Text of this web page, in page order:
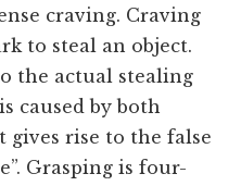
craving. Craving
to steal an object.
the actual stealing
caused by both
gives rise to the false
Grasping is four-